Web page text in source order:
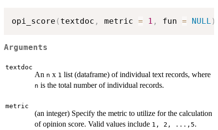
opi_score ( textdoc , metric = 1 , fun = NULL )
Arguments
textdoc
An n x 1 list (dataframe) of individual text records, where
n is the total number of individual records.
metric
(an integer) Specify the metric to utilize for the calculation
of opinion score. Valid values include 1, 2, ...,5.